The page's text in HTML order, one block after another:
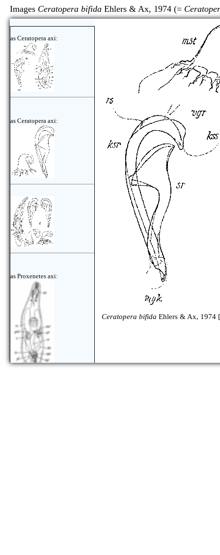
Images Ceratopera bifida Ehlers & Ax, 1974 (=
as Ceratopera axi:
as Ceratopera axi:
as Proxenetes axi:
Ceratopera bifida Ehlers & Ax, 1974